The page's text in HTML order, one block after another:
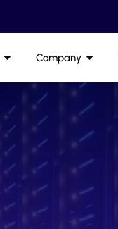
Company